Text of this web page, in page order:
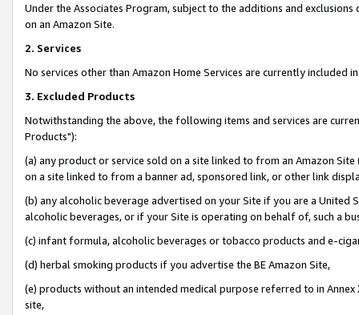
Under the Associates Program, subject to the additions and
on an Amazon Site.
2. Services
No services other than Amazon Home Services are currently included
3. Excluded Products
Notwithstanding the above, the following items and services are
Products"):
(a) any product or service sold on a site linked to from an Amazon
on a site linked to from a banner ad, sponsored link, or other link
(b) any alcoholic beverage advertised on your Site if you are a
alcoholic beverages, or if your Site is operating on behalf of, such a
(c) infant formula, alcoholic beverages or tobacco products and e-
(d) herbal smoking products if you advertise the BE Amazon Site,
(e) products without an intended medical purpose referred to in
site,